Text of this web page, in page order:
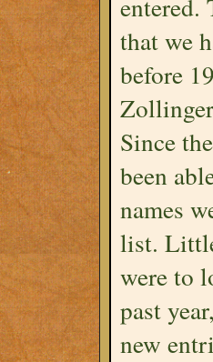
entered.
that we
before
Since
been
names
list.
were to
past
new